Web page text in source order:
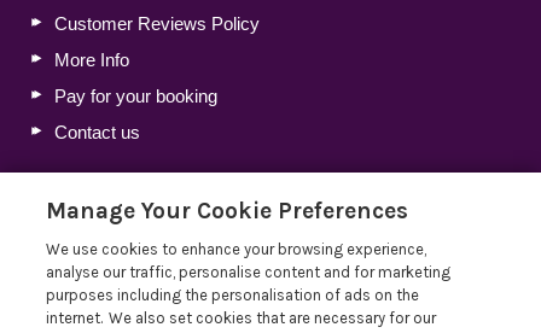
Customer Reviews Policy
More Info
Pay for your booking
Contact us
Blog
Holiday Let Tax Guide 2026: Tax Reliefs, Expenses and
Rules for Holiday Home Owners
Lakelovers Discount Codes 2026: Latest Offers and
Manage Your Cookie Preferences
We use cookies to enhance your browsing experience,
analyse our traffic, personalise content and for marketing
purposes including the personalisation of ads on the
internet. We also set cookies that are necessary for our